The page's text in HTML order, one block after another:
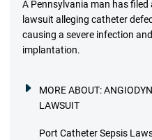
A Pennsylvania man has
lawsuit alleging catheter
causing a severe infection
implantation.
MORE ABOUT:
LAWSUIT
Port Catheter Sepsis